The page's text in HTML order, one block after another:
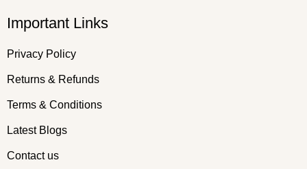
Important Links
Privacy Policy
Returns & Refunds
Terms & Conditions
Latest Blogs
Contact us